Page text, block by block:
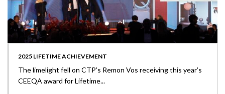
2025 LIFETIME ACHIEVEMENT
The limelight fell on CTP’s Remon Vos receiving this year’s
CEEQA award for Lifetime...